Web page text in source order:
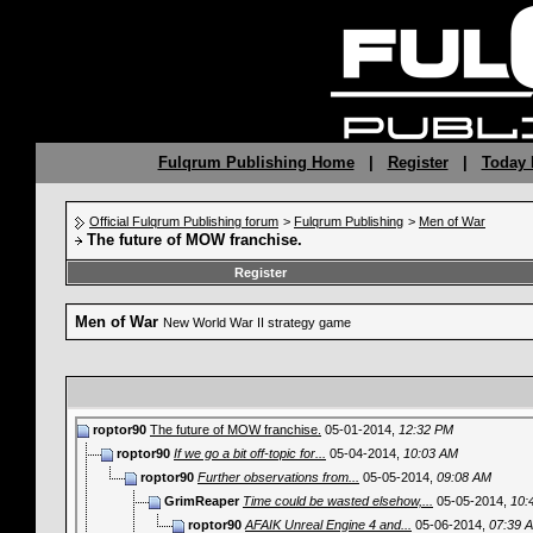
Fulqrum Publishing Home| Register| Today
Official Fulqrum Publishing forum > Fulqrum Publishing > Men of War
The future of MOW franchise.
Register
Men of War New World War II strategy game
roptor90 The future of MOW franchise. 05-01-2014, 12:32 PM
roptor90 If we go a bit off-topic for... 05-04-2014, 10:03 AM
roptor90 Further observations from... 05-05-2014, 09:08 AM
GrimReaper Time could be wasted elsehow,... 05-05-2014,
roptor90 AFAIK Unreal Engine 4 and... 05-06-2014, 07:39